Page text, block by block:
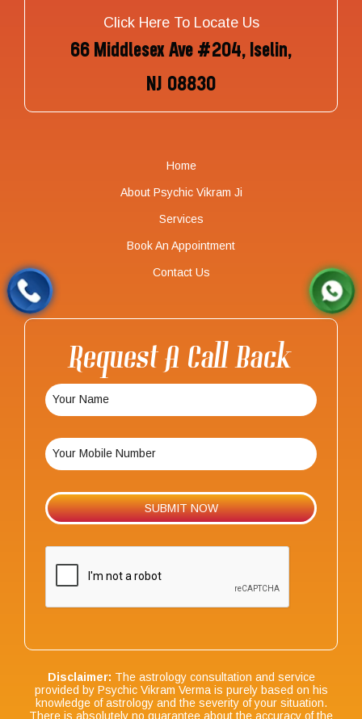
Click Here To Locate Us
66 Middlesex Ave #204, Iselin,
NJ 08830
Home
About Psychic Vikram Ji
Services
Book An Appointment
Contact Us
Request A Call Back
Disclaimer: The astrology consultation and service
provided by Psychic Vikram Verma is purely based on his
knowledge of astrology and the severity of your situation.
There is absolutely no guarantee about the accuracy of the